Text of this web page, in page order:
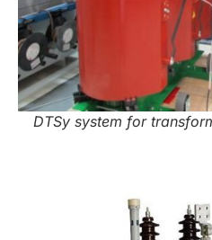
DTSy system for